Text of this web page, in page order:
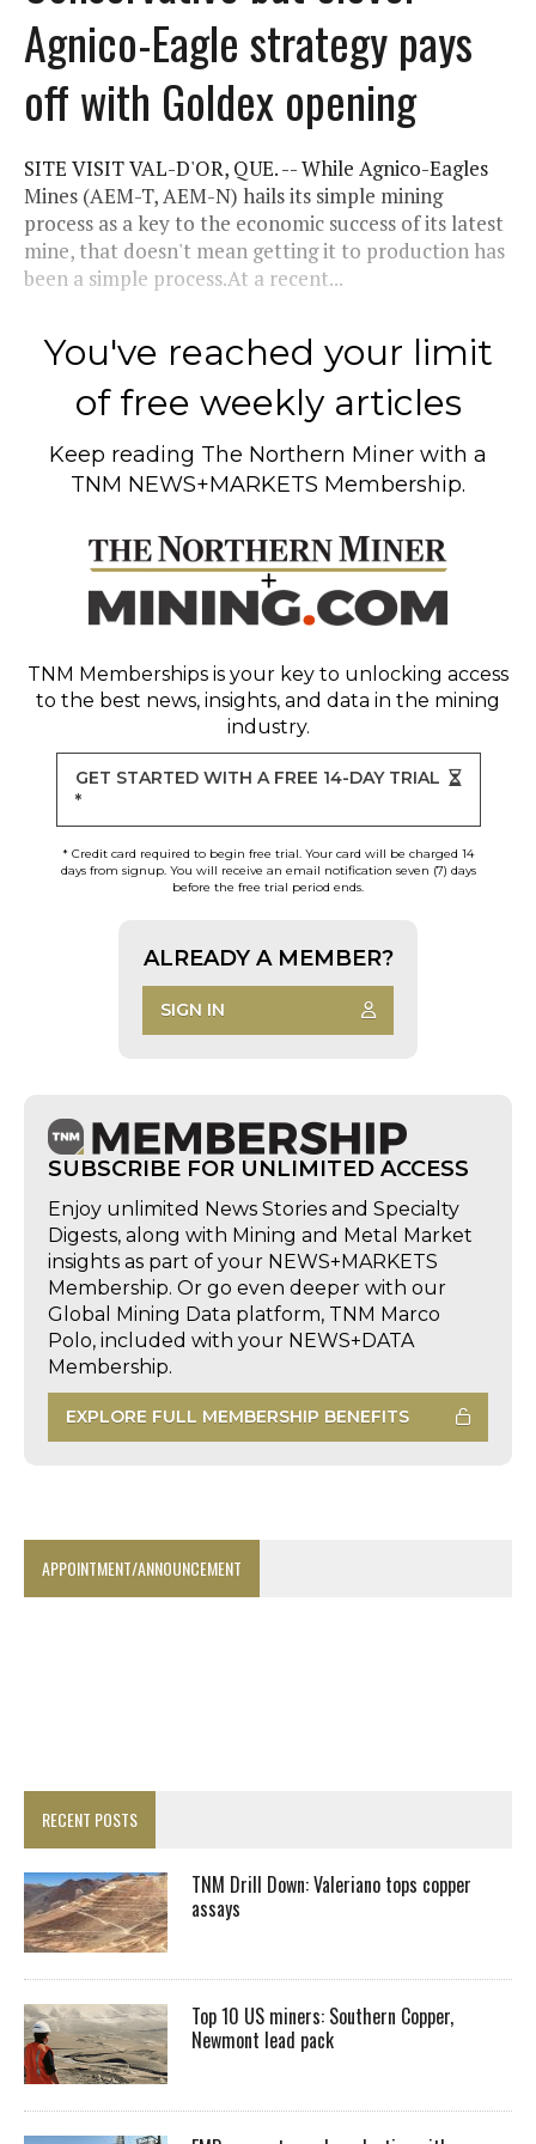
Agnico-Eagle strategy pays
off with Goldex opening
SITE VISIT VAL-D'OR, QUE. -- While Agnico-Eagles
Mines (AEM-T, AEM-N) hails its simple mining
process as a key to the economic success of its latest
mine, that doesn't mean getting it to production has
been a simple process.At a recent...
You've reached your limit
of free weekly articles
Keep reading The Northern Miner with a
TNM NEWS+MARKETS Membership.
TNM Memberships is your key to unlocking access
to the best news, insights, and data in the mining
industry.
GET STARTED WITH A FREE 14-DAY TRIAL
*
* Credit card required to begin free trial. Your card will be charged 14
days from signup. You will receive an email notification seven (7) days
before the free trial period ends.
ALREADY A MEMBER?
SIGN IN
SUBSCRIBE FOR UNLIMITED ACCESS
Enjoy unlimited News Stories and Specialty
Digests, along with Mining and Metal Market
insights as part of your NEWS+MARKETS
Membership. Or go even deeper with our
Global Mining Data platform, TNM Marco
Polo, included with your NEWS+DATA
Membership.
EXPLORE FULL MEMBERSHIP BENEFITS
APPOINTMENT/ANNOUNCEMENT
RECENT POSTS
TNM Drill Down: Valeriano tops copper
assays
Top 10 US miners: Southern Copper,
Newmont lead pack